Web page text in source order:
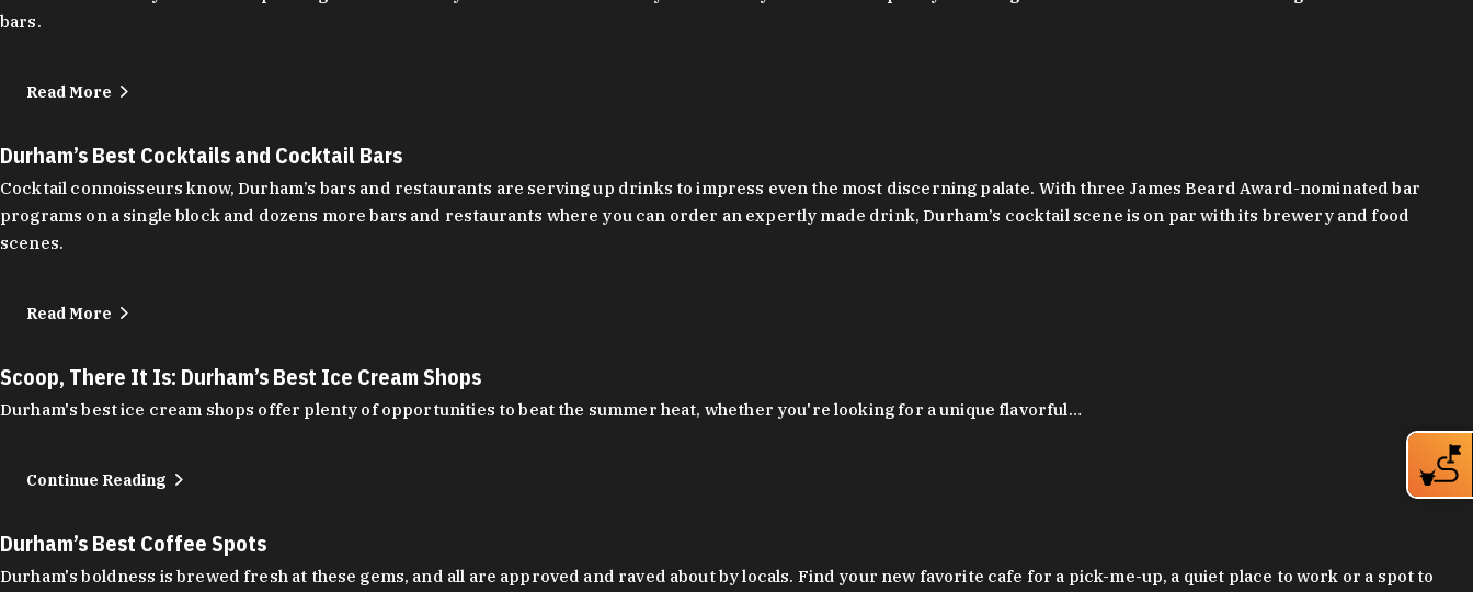
bars.
Read More
Durham’s Best Cocktails and Cocktail Bars
Cocktail connoisseurs know, Durham’s bars and restaurants are serving up drinks to impress even the most discerning palate. With three James Beard Award-nominated bar
programs on a single block and dozens more bars and restaurants where you can order an expertly made drink, Durham’s cocktail scene is on par with its brewery and food
scenes.
Read More
Scoop, There It Is: Durham’s Best Ice Cream Shops
Durham's best ice cream shops offer plenty of opportunities to beat the summer heat, whether you're looking for a unique flavorful…
Continue Reading
Durham’s Best Coffee Spots
Durham's boldness is brewed fresh at these gems, and all are approved and raved about by locals. Find your new favorite cafe for a pick-me-up, a quiet place to work or a spot to